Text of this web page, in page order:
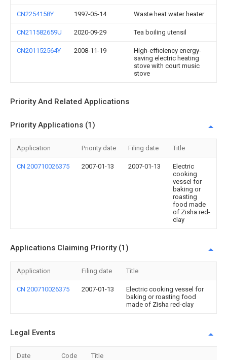
CN2254158Y 1997-05-14 Waste heat water heater
CN211582659U 2020-09-29 Tea boiling utensil
CN201152564Y 2008-11-19
High-efficiency energy-
saving electric heating
stove with court music
stove
Priority And Related Applications
Priority Applications (1)
Application Priority date Filing date Title
CN 200710026375 2007-01-13 2007-01-13
Electric
cooking
vessel for
baking or
roasting
food made
of Zisha red-
clay
Applications Claiming Priority (1)
Application Filing date Title
CN 200710026375 2007-01-13
Electric cooking vessel for
baking or roasting food
made of Zisha red-clay
Legal Events
Date Code Title